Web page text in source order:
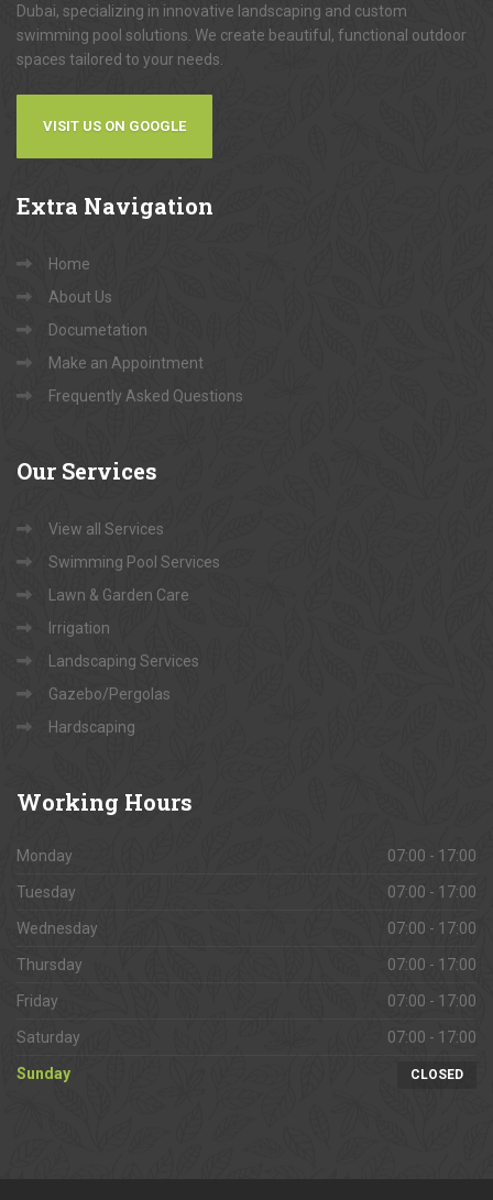
Dubai, specializing in innovative landscaping and custom
swimming pool solutions. We create beautiful, functional outdoor
spaces tailored to your needs.
VISIT US ON GOOGLE
Extra Navigation
Home
About Us
Documetation
Make an Appointment
Frequently Asked Questions
Our Services
View all Services
Swimming Pool Services
Lawn & Garden Care
Irrigation
Landscaping Services
Gazebo/Pergolas
Hardscaping
Working Hours
Monday 07:00 - 17:00
Tuesday 07:00 - 17:00
Wednesday 07:00 - 17:00
Thursday 07:00 - 17:00
Friday 07:00 - 17:00
Saturday 07:00 - 17:00
Sunday CLOSED